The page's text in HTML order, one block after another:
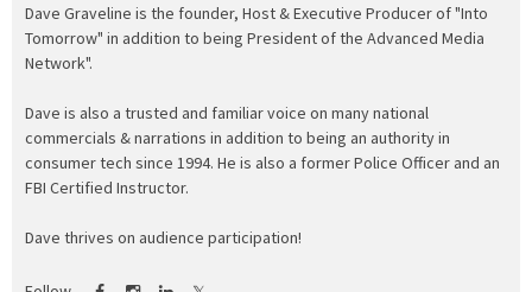
Dave Graveline is the founder, Host & Executive Producer of "Into
Tomorrow" in addition to being President of the Advanced Media
Network".
Dave is also a trusted and familiar voice on many national
commercials & narrations in addition to being an authority in
consumer tech since 1994. He is also a former Police Officer and an
FBI Certified Instructor.
Dave thrives on audience participation!